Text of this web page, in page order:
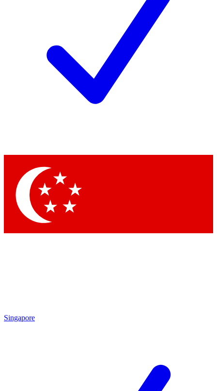
Singapore